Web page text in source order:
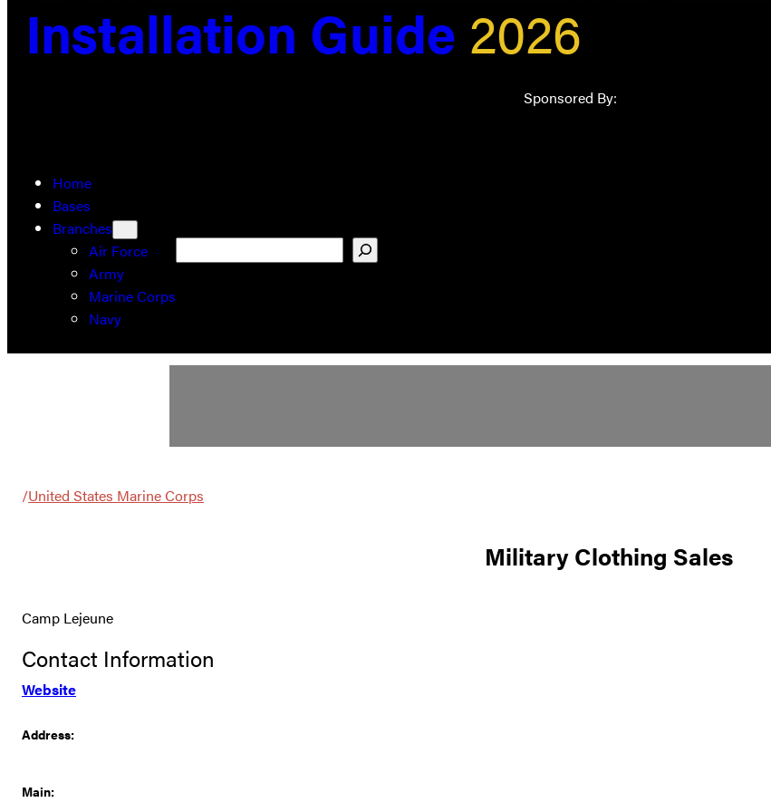
Installation Guide 2026
Sponsored By:
Home
Bases
Branches
Air Force
Army
Marine Corps
Navy
/United States Marine Corps
Military Clothing Sales
Camp Lejeune
Contact Information
Website
Address:
Main: